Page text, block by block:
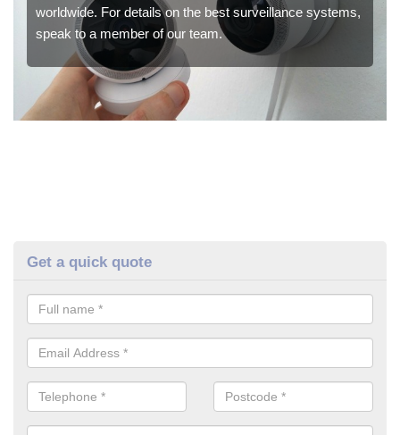
worldwide. For details on the best surveillance systems,
speak to a member of our team.
Get a quick quote